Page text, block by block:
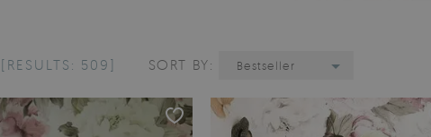
[RESULTS: 509] SORT BY: Bestseller